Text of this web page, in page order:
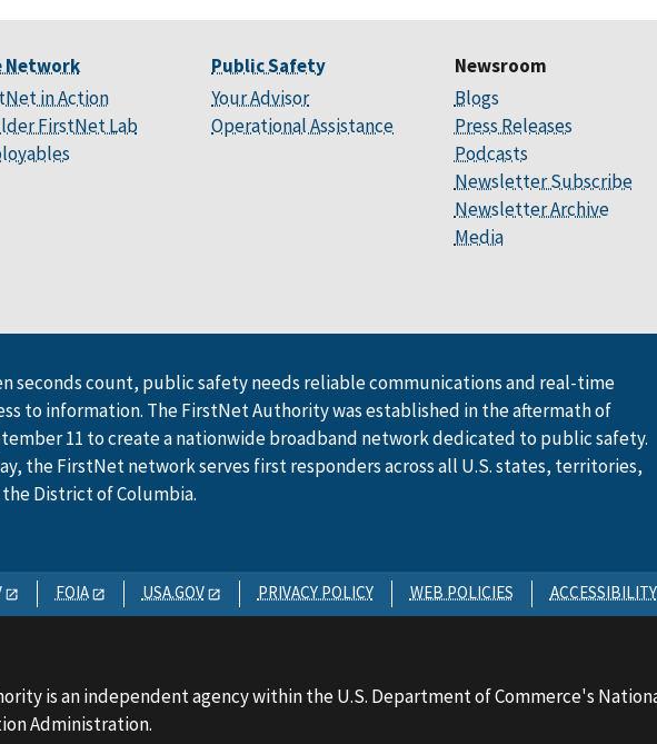
Network
in Action
FirstNet Lab
Public Safety
Your Advisor
Operational Assistance
Newsroom
Blogs
Press Releases
Podcasts
Newsletter Subscribe
Newsletter Archive
Media
seconds count, public safety needs reliable communications and real-time
to information. The FirstNet Authority was established in the aftermath of
11 to create a nationwide broadband network dedicated to public safety.
the FirstNet network serves first responders across all U.S. states, territories,
District of Columbia.
FOIA USA.GOV PRIVACY POLICY WEB POLICIES ACCESSIBILITY
is an independent agency within the U.S. Department of Commerce's
Administration.